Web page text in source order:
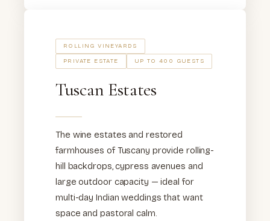
ROLLING VINEYARDS
PRIVATE ESTATE UP TO 400 GUESTS
Tuscan Estates
The wine estates and restored
farmhouses of Tuscany provide rolling-
hill backdrops, cypress avenues and
large outdoor capacity — ideal for
multi-day Indian weddings that want
space and pastoral calm.